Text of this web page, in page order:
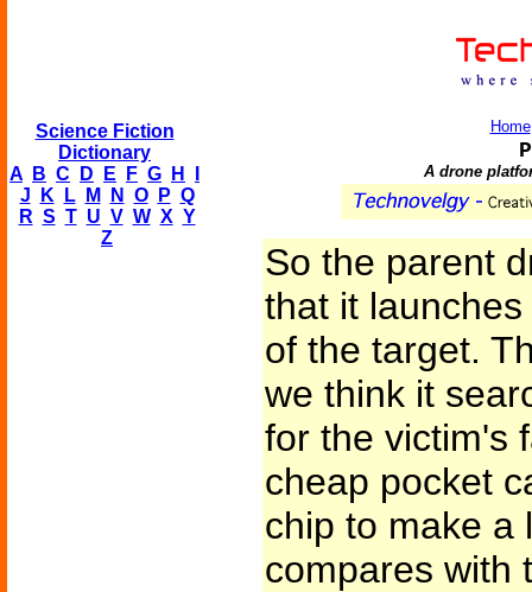
Science Fiction
Dictionary
A
B C D E F G H
J
K L M N O P Q
R S T U V W X Y
Z
Home
A drone
So the parent
that it
of the target.
we think it
for the victim's
cheap pocket
chip to make a
compares with